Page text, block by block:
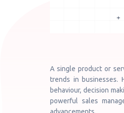
A single product or
trends in businesses.
behaviour, decision
powerful sales
advancements.